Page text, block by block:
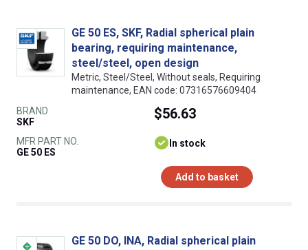
GE 50 ES, SKF, Radial spherical plain
bearing, requiring maintenance,
steel/steel, open design
Metric, Steel/Steel, Without seals, Requiring
maintenance, EAN code: 07316576609404
BRAND
SKF
MFR PART NO.
GE 50 ES
$56.63
In stock
Add to basket
GE 50 DO, INA, Radial spherical plain